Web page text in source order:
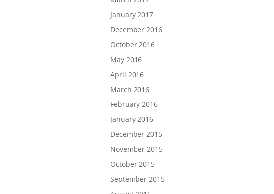
January 2017
December 2016
October 2016
May 2016
April 2016
March 2016
February 2016
January 2016
December 2015
November 2015
October 2015
September 2015